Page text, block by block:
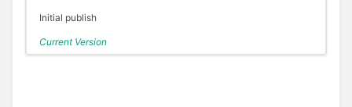
Initial publish
Current Version